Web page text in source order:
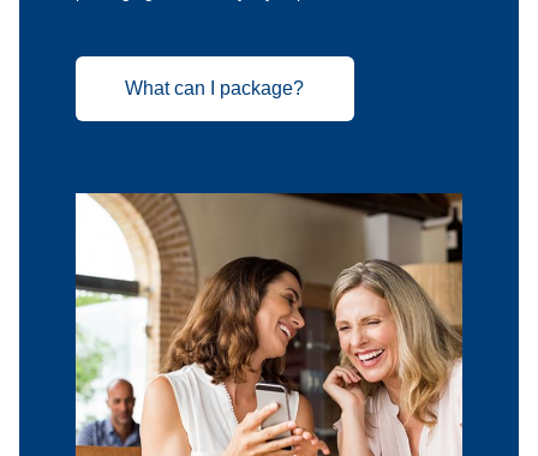
What can I package?